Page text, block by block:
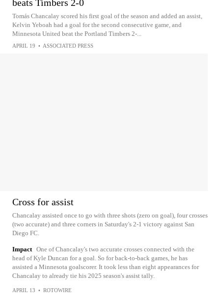
beats Timbers 2-0
Tomás Chancalay scored his first goal of the season and added an assist,
Kelvin Yeboah had a goal for the second consecutive game, and
Minnesota United beat the Portland Timbers 2-...
APRIL 19 • ASSOCIATED PRESS
Cross for assist
Chancalay assisted once to go with three shots (zero on goal), four crosses
(two accurate) and three corners in Saturday's 2-1 victory against San
Diego FC.
Impact One of Chancalay's two accurate crosses connected with the
head of Kyle Duncan for a goal. So for back-to-back games, he has
assisted a Minnesota goalscorer. It took less than eight appearances for
Chancalay to already tie his 2025 season's assist tally.
APRIL 13 • ROTOWIRE